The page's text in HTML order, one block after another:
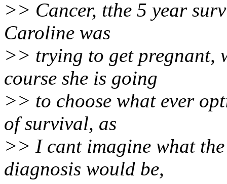
>> Cancer, tthe 5 year
Caroline was
>> trying to get pregnant,
course she is going
>> to choose what ever
of survival, as
>> I cant imagine what
diagnosis would be,